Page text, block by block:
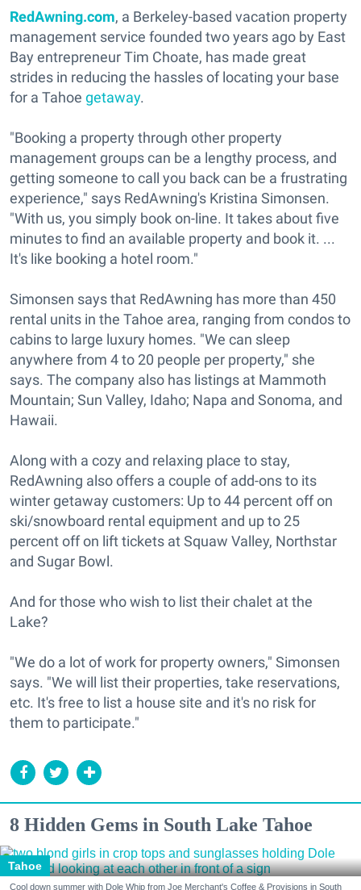
RedAwning.com, a Berkeley-based vacation property
management service founded two years ago by East
Bay entrepreneur Tim Choate, has made great
strides in reducing the hassles of locating your base
for a Tahoe getaway.
"Booking a property through other property
management groups can be a lengthy process, and
getting someone to call you back can be a frustrating
experience," says RedAwning's Kristina Simonsen.
"With us, you simply book on-line. It takes about five
minutes to find an available property and book it. ...
It's like booking a hotel room."
Simonsen says that RedAwning has more than 450
rental units in the Tahoe area, ranging from condos to
cabins to large luxury homes. "We can sleep
anywhere from 4 to 20 people per property," she
says. The company also has listings at Mammoth
Mountain; Sun Valley, Idaho; Napa and Sonoma, and
Hawaii.
Along with a cozy and relaxing place to stay,
RedAwning also offers a couple of add-ons to its
winter getaway customers: Up to 44 percent off on
ski/snowboard rental equipment and up to 25
percent off on lift tickets at Squaw Valley, Northstar
and Sugar Bowl.
And for those who wish to list their chalet at the
Lake?
"We do a lot of work for property owners," Simonsen
says. "We will list their properties, take reservations,
etc. It's free to list a house site and it's no risk for
them to participate."
8 Hidden Gems in South Lake Tahoe
Tahoe
Cool down summer with Dole Whip from Joe Merchant's Coffee & Provisions in South